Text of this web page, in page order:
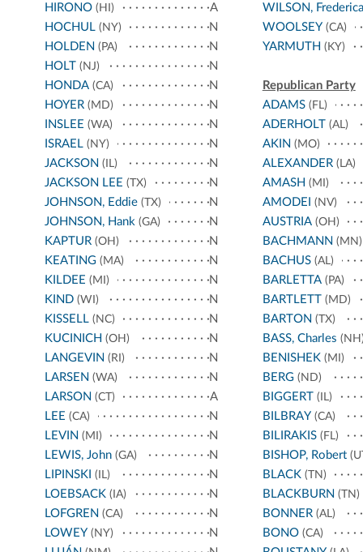
HIRONO (HI)
A
HOCHUL (NY)
N
HOLDEN (PA)
N
HOLT (NJ)
N
HONDA (CA)
N
HOYER (MD)
N
INSLEE (WA)
N
ISRAEL (NY)
N
JACKSON (IL)
N
JACKSON LEE (TX)
N
JOHNSON, Eddie (TX)
N
JOHNSON, Hank (GA)
N
KAPTUR (OH)
N
KEATING (MA)
N
KILDEE (MI)
N
KIND (WI)
N
KISSELL (NC)
N
KUCINICH (OH)
N
LANGEVIN (RI)
N
LARSEN (WA)
N
LARSON (CT)
A
LEE (CA)
N
LEVIN (MI)
N
LEWIS, John (GA)
N
LIPINSKI (IL)
N
LOEBSACK (IA)
N
LOFGREN (CA)
N
LOWEY (NY)
N
WILSON, Frederica
WOOLSEY(CA)
YARMUTH (KY)
Republican Party
ADAMS(FL)
ADERHOLT(AL)
AKIN (MO)
ALEXANDER(LA)
AMASH (MI)
AMODEI (NV)
AUSTRIA(OH)
BACHMANN (MN)
BACHUS(AL)
BARLETTA(PA)
BARTLETT(MD)
BARTON (TX)
BASS, Charles
BENISHEK (MI)
BERG(ND)
BIGGERT(IL)
BILBRAY(CA)
BILIRAKIS(FL)
BISHOP, Robert
BLACK (TN)
BLACKBURN (TN)
BONNER(AL)
BONO(CA)